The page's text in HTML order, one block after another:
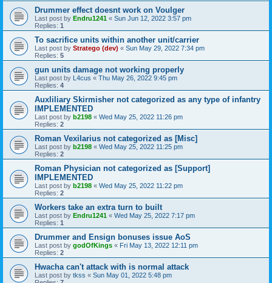
Drummer effect doesnt work on Voulger
Last post by Endru1241 « Sun Jun 12, 2022 3:57 pm
Replies: 1
To sacrifice units within another unit/carrier
Last post by Stratego (dev) « Sun May 29, 2022 7:34 pm
Replies: 5
gun units damage not working properly
Last post by L4cus « Thu May 26, 2022 9:45 pm
Replies: 4
Auxliliary Skirmisher not categorized as any type of infantry
IMPLEMENTED
Last post by b2198 « Wed May 25, 2022 11:26 pm
Replies: 2
Roman Vexilarius not categorized as [Misc]
Last post by b2198 « Wed May 25, 2022 11:25 pm
Replies: 2
Roman Physician not categorized as [Support]
IMPLEMENTED
Last post by b2198 « Wed May 25, 2022 11:22 pm
Replies: 2
Workers take an extra turn to built
Last post by Endru1241 « Wed May 25, 2022 7:17 pm
Replies: 1
Drummer and Ensign bonuses issue AoS
Last post by godOfKings « Fri May 13, 2022 12:11 pm
Replies: 2
Hwacha can't attack with is normal attack
Last post by tkss « Sun May 01, 2022 5:48 pm